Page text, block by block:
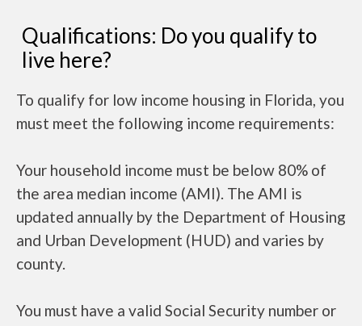
Qualifications: Do you qualify to
live here?
To qualify for low income housing in Florida, you
must meet the following income requirements:
Your household income must be below 80% of
the area median income (AMI). The AMI is
updated annually by the Department of Housing
and Urban Development (HUD) and varies by
county.
You must have a valid Social Security number or